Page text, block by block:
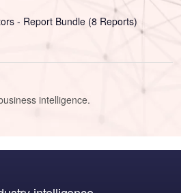
- Report Bundle (8 Reports)
intelligence.